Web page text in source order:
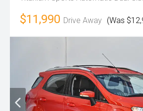
$11,990 Drive Away (Was